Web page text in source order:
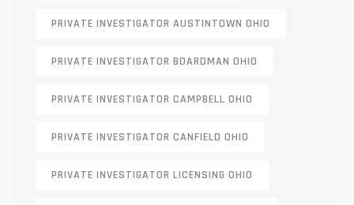
PRIVATE INVESTIGATOR AUSTINTOWN OHIO
PRIVATE INVESTIGATOR BOARDMAN OHIO
PRIVATE INVESTIGATOR CAMPBELL OHIO
PRIVATE INVESTIGATOR CANFIELD OHIO
PRIVATE INVESTIGATOR LICENSING OHIO